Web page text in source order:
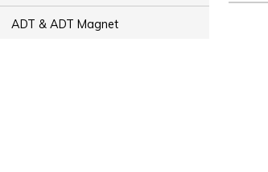
ADT & ADT Magnet